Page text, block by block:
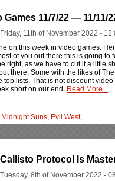
Games 11/7/22 — 11/11/
11th of November 2022 -
on this week in video games.
of you out there this is going
right, as we have to cut it a little
there. Some with the likes of
top lists. That is not discount
short on our end. Read More...
Midnight Suns, Evil West,
Protocol Is
8th of November 2022 -